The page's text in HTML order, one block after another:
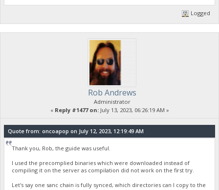
Logged
Rob Andrews
Administrator
« Reply #1477 on:July 13, 2023, 06:26:19 AM »
Quote from: oncoapop on July 12, 2023, 12:19:49 AM
Thank you, Rob, the guide was useful.
I used the precomplied binaries which were downloaded instead of
compiling it on the server as compilation did not work on the first try.
Let's say one sanc chain is fully synced, which directories can I copy to the